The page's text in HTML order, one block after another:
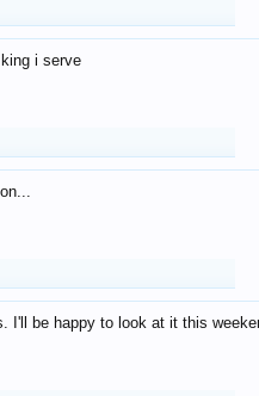
i serve
I'll be happy to look at it this